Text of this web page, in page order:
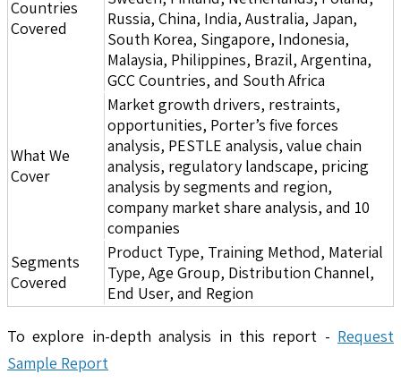
Countries
Covered
Russia, China, India, Australia, Japan,
South Korea, Singapore, Indonesia,
Malaysia, Philippines, Brazil, Argentina,
GCC Countries, and South Africa
What We
Cover
Market growth drivers, restraints,
opportunities, Porter’s five forces
analysis, PESTLE analysis, value chain
analysis, regulatory landscape, pricing
analysis by segments and region,
company market share analysis, and 10
companies
Segments
Covered
Product Type, Training Method, Material
Type, Age Group, Distribution Channel,
End User, and Region
To explore in-depth analysis in this report - Request
Sample Report